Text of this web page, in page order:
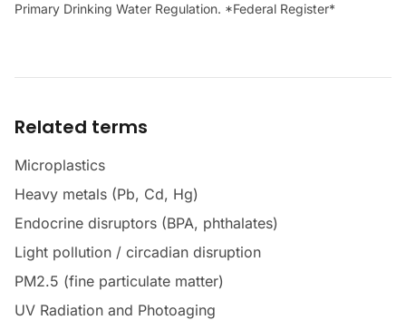
Primary Drinking Water Regulation. *Federal Register*
Related terms
Microplastics
Heavy metals (Pb, Cd, Hg)
Endocrine disruptors (BPA, phthalates)
Light pollution / circadian disruption
PM2.5 (fine particulate matter)
UV Radiation and Photoaging